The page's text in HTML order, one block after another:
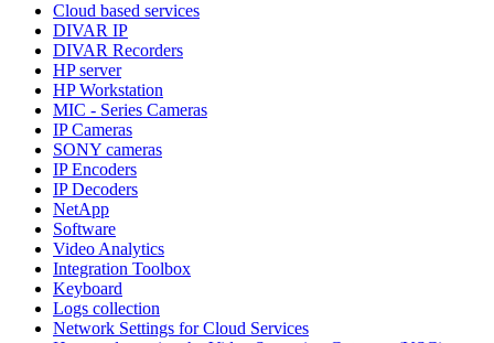
Cloud based services
DIVAR IP
DIVAR Recorders
HP server
HP Workstation
MIC - Series Cameras
IP Cameras
SONY cameras
IP Encoders
IP Decoders
NetApp
Software
Video Analytics
Integration Toolbox
Keyboard
Logs collection
Network Settings for Cloud Services